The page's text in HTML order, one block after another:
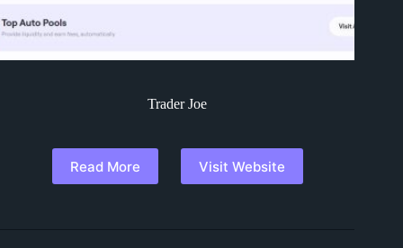
Trader Joe
Read More Visit Website